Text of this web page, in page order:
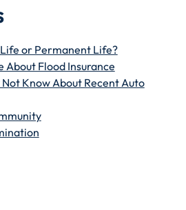
or Permanent Life?
About Flood Insurance
Know About Recent Auto